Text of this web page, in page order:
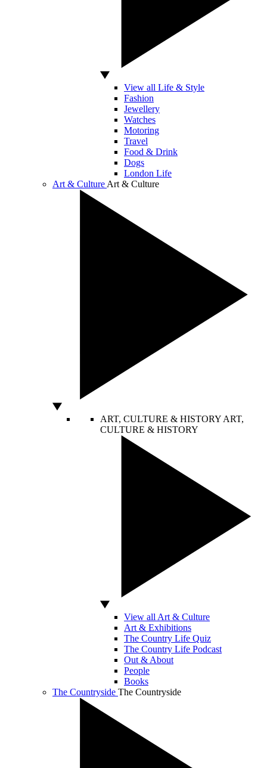
View all Life & Style
Fashion
Jewellery
Watches
Motoring
Travel
Food & Drink
Dogs
London Life
Art & Culture Art & Culture
ART, CULTURE & HISTORY ART,
CULTURE & HISTORY
View all Art & Culture
Art & Exhibitions
The Country Life Quiz
The Country Life Podcast
Out & About
People
Books
The Countryside The Countryside